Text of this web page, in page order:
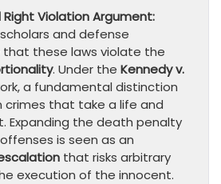
Violation Argument:
and defense
these laws violate the
. Under the Kennedy v.
a fundamental distinction
crimes that take a life and
Expanding the death penalty
is seen as an
that risks arbitrary
execution of the innocent.